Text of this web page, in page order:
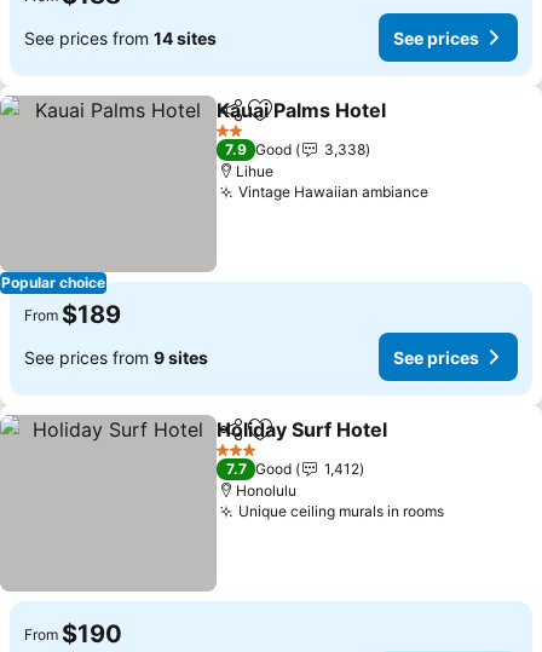
See prices from 14 sites See prices
Popular choice
ShareAdd to favorites
Kauai Palms Hotel
2 Stars
7.9 Good
3,338
Lihue
Vintage Hawaiian ambianceSee prices
From $189
See prices from 9 sites See prices
ShareAdd to favorites
Holiday Surf Hotel
3 Stars
7.7 Good
1,412
Honolulu
Unique ceiling murals in roomsSee prices
From $190